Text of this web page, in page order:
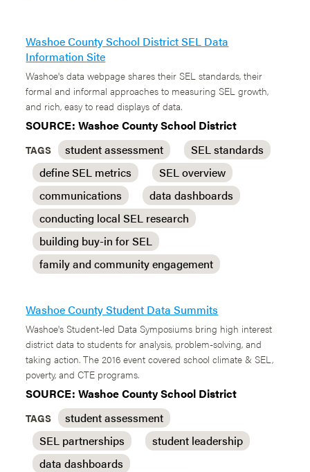
Washoe County School District SEL Data
Information Site
Washoe's data webpage shares their SEL standards, their
formal and informal approaches to measuring SEL growth,
and rich, easy to read displays of data.
SOURCE: Washoe County School District
TAGS student assessment
SEL standards
define SEL metrics
SEL overview
communications
data dashboards
conducting local SEL research
building buy-in for SEL
family and community engagement
Washoe County Student Data Summits
Washoe's Student-led Data Symposiums bring high interest
district data to students for analysis, problem-solving, and
taking action. The 2016 event covered school climate & SEL,
poverty, and CTE programs.
SOURCE: Washoe County School District
TAGS
student assessment
SEL partnerships
student leadership
data dashboards